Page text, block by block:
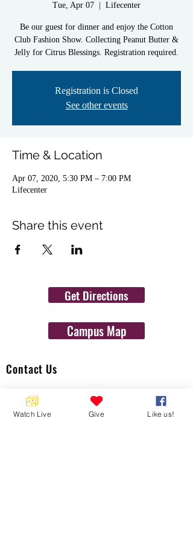
Tue, Apr 07 Lifecenter
Be our guest for dinner and enjoy the Cotton
Club Fashion Show. Collecting Peanut Butter &
Registration is Closed
See other events
Time & Location
Apr 07, 2020, 5:30 PM – 7:00 PM
Lifecenter
Share this event
Get Directions
Campus Map
Contact Us
1454 N. Gulf Ave.
Crystal River, Fl 34429
(352)-795-8077
Watch Live Give Like us!